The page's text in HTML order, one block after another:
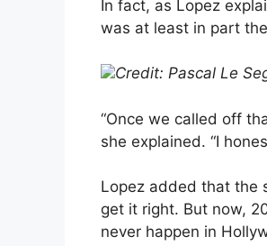
In fact, as Lopez
was at least in part
Credit: Pascal Le
“Once we called off
she explained. “I
Lopez added that the
get it right. But now,
never happen in